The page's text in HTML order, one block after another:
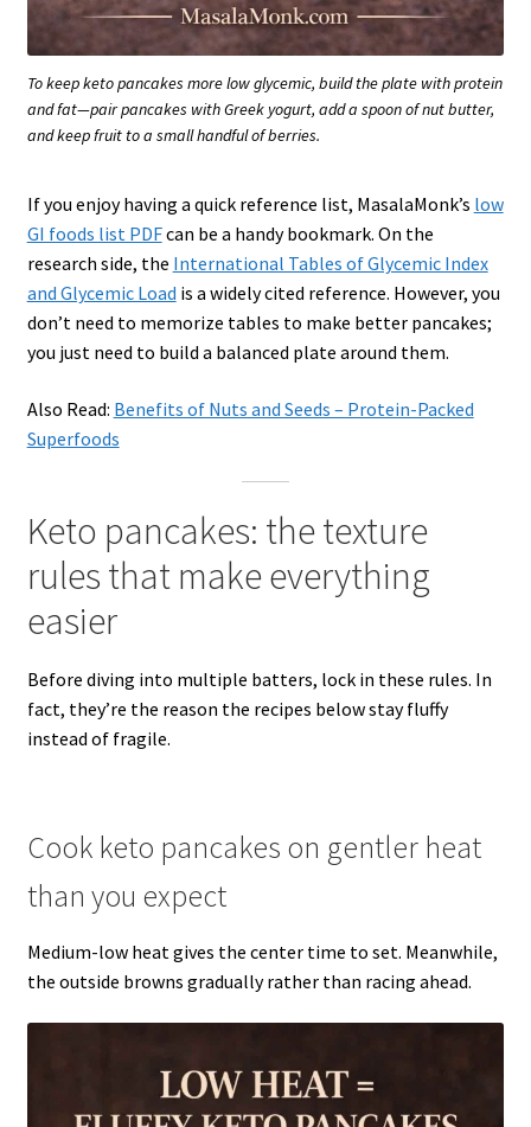
To keep keto pancakes more low glycemic, build the plate with protein
and fat—pair pancakes with Greek yogurt, add a spoon of nut butter,
and keep fruit to a small handful of berries.
If you enjoy having a quick reference list, MasalaMonk’s low
GI foods list PDFcan be a handy bookmark. On the
research side, the International Tables of Glycemic Index
and Glycemic Load is a widely cited reference. However, you
don’t need to memorize tables to make better pancakes;
you just need to build a balanced plate around them.
Also Read: Benefits of Nuts and Seeds – Protein-Packed
Superfoods
Keto pancakes: the texture
rules that make everything
easier
Before diving into multiple batters, lock in these rules. In
fact, they’re the reason the recipes below stay fluffy
instead of fragile.
Cook keto pancakes on gentler heat
than you expect
Medium-low heat gives the center time to set. Meanwhile,
the outside browns gradually rather than racing ahead.